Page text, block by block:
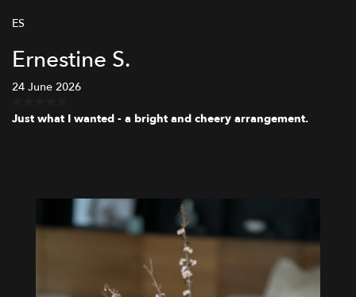
ES
Ernestine S.
24 June 2026
Just what I wanted - a bright and cheery arrangement.